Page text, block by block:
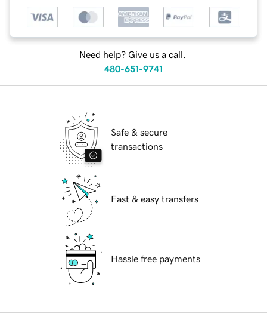
Need help? Give us a call.
480-651-9741
Safe & secure
transactions
Fast & easy transfers
Hassle free payments